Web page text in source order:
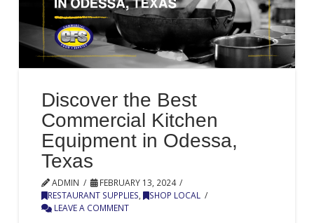
Discover the Best
Commercial Kitchen
Equipment in Odessa,
Texas
ADMIN
FEBRUARY 13, 2024
RESTAURANT SUPPLIES, SHOP LOCAL
LEAVE A COMMENT